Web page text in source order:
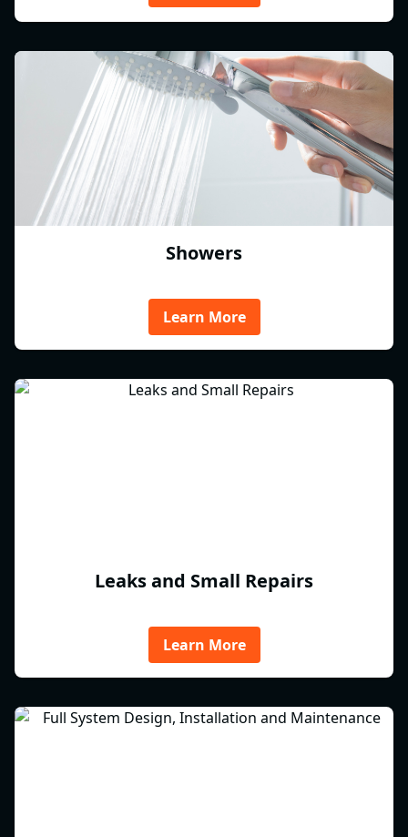
Showers
Learn More
Leaks and Small Repairs
Learn More